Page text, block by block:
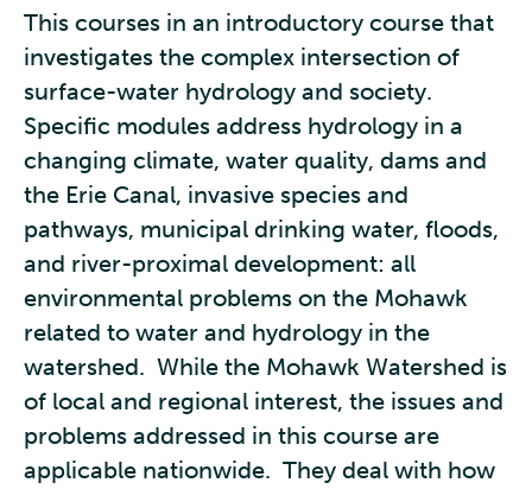
This courses in an introductory course that
investigates the complex intersection of
surface-water hydrology and society.
Specific modules address hydrology in a
changing climate, water quality, dams and
the Erie Canal, invasive species and
pathways, municipal drinking water, floods,
and river-proximal development: all
environmental problems on the Mohawk
related to water and hydrology in the
watershed. While the Mohawk Watershed is
of local and regional interest, the issues and
problems addressed in this course are
applicable nationwide. They deal with how